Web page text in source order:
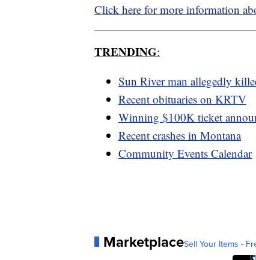
Click here for more information
TRENDING:
Sun River man allegedly
Recent obituaries on KRTV
Winning $100K ticket
Recent crashes in Montana
Community Events Calendar
MarketplaceSell Your Items -